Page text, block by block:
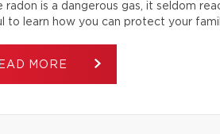
radon is a dangerous gas, it seldom
to learn how you can protect your
MORE